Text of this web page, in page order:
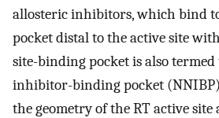
allosteric inhibitors, which bind
pocket distal to the active site
site-binding pocket is also
inhibitor-binding pocket
the geometry of the RT active